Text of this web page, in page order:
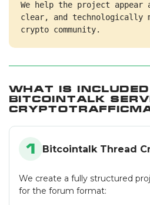
We help the project
clear, and technologically
crypto community.
What Is
Bitcointalk
1 Bitcointalk Thread
We create a fully structured
for the forum format: